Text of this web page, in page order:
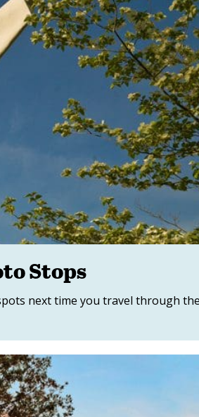
Stops
next time you travel through